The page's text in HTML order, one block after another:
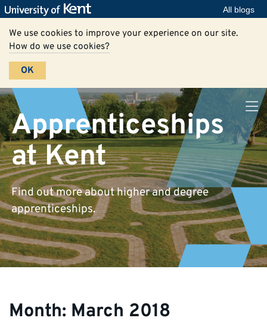
All blogs
We use cookies to improve your experience on our site.
How do we use cookies?
OK
Apprenticeships
at Kent
Find out more about higher and degree
apprenticeships.
Month: March 2018